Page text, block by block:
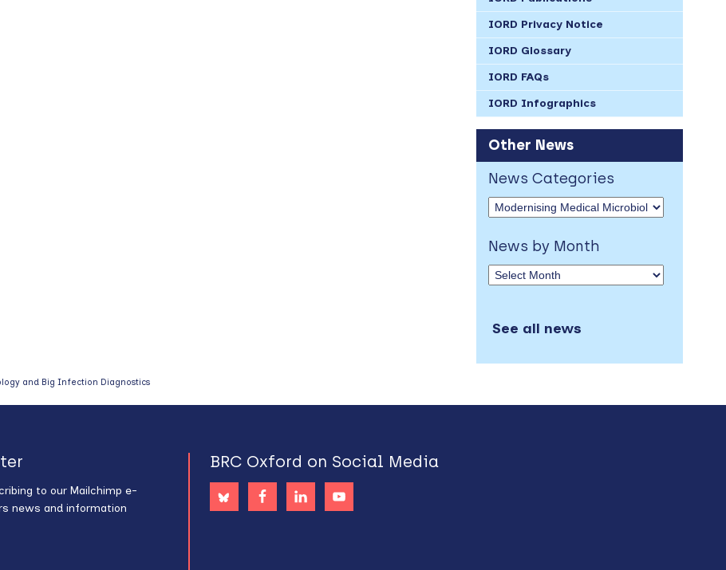
IORD Privacy Notice
IORD Glossary
IORD FAQs
IORD Infographics
Other News
News Categories
News by Month
See all news
and Big Infection Diagnostics
to our Mailchimp e-
news and information
BRC Oxford on Social Media